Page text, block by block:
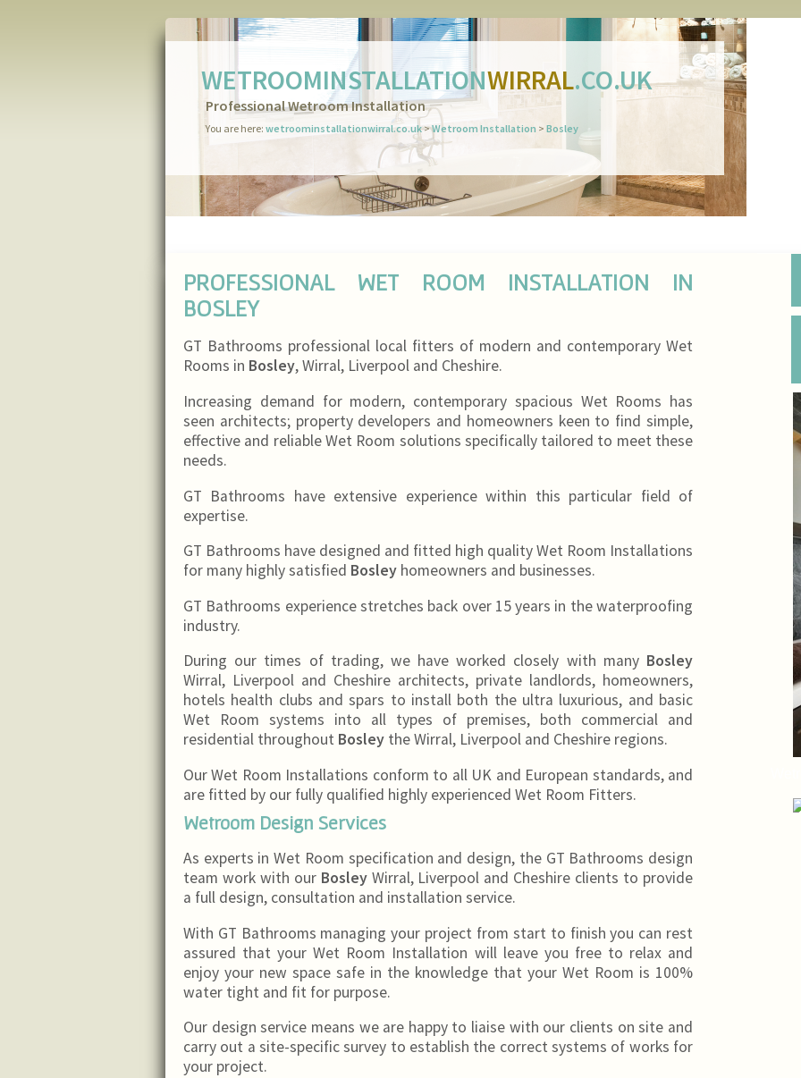
WETROOMINSTALLATIONWIRRAL.CO.UK
Professional Wetroom Installation
You are here: wetroominstallationwirral.co.uk>Wetroom Installation > Bosley
PROFESSIONAL WET ROOM INSTALLATION IN
BOSLEY
GT Bathrooms professional local fitters of modern and contemporary Wet
Rooms in Bosley, Wirral, Liverpool and Cheshire.
Increasing demand for modern, contemporary spacious Wet Rooms has
seen architects; property developers and homeowners keen to find simple,
effective and reliable Wet Room solutions specifically tailored to meet these
needs.
GT Bathrooms have extensive experience within this particular field of
expertise.
GT Bathrooms have designed and fitted high quality Wet Room Installations
for many highly satisfied Bosley homeowners and businesses.
GT Bathrooms experience stretches back over 15 years in the waterproofing
industry.
During our times of trading, we have worked closely with many Bosley
Wirral, Liverpool and Cheshire architects, private landlords, homeowners,
hotels health clubs and spars to install both the ultra luxurious, and basic
Wet Room systems into all types of premises, both commercial and
residential throughout Bosley the Wirral, Liverpool and Cheshire regions.
Our Wet Room Installations conform to all UK and European standards, and
are fitted by our fully qualified highly experienced Wet Room Fitters.
Wetroom Design Services
As experts in Wet Room specification and design, the GT Bathrooms design
team work with our BosleyWirral, Liverpool and Cheshire clients to provide
a full design, consultation and installation service.
With GT Bathrooms managing your project from start to finish you can rest
assured that your Wet Room Installation will leave you free to relax and
enjoy your new space safe in the knowledge that your Wet Room is 100%
water tight and fit for purpose.
Our design service means we are happy to liaise with our clients on site and
carry out a site-specific survey to establish the correct systems of works for
your project.